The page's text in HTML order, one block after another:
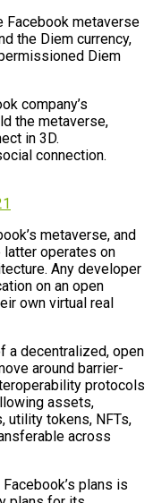
Facebook metaverse
the Diem currency,
Diem
company’s
the metaverse,
in 3D.
connection.
metaverse, and
latter operates on
Any developer
on an open
own virtual real
a decentralized, open
around barrier-
protocols
assets,
utility tokens, NFTs,
across
plans is